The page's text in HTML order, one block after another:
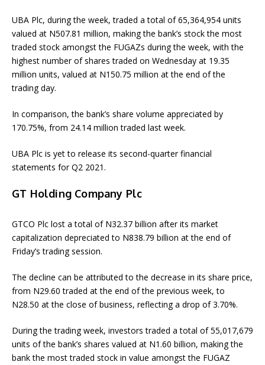
UBA Plc, during the week, traded a total of 65,364,954 units
valued at N507.81 million, making the bank’s stock the most
traded stock amongst the FUGAZs during the week, with the
highest number of shares traded on Wednesday at 19.35
million units, valued at N150.75 million at the end of the
trading day.
In comparison, the bank’s share volume appreciated by
170.75%, from 24.14 million traded last week.
UBA Plc is yet to release its second-quarter financial
statements for Q2 2021.
GT Holding Company Plc
GTCO Plc lost a total of N32.37 billion after its market
capitalization depreciated to N838.79 billion at the end of
Friday’s trading session.
The decline can be attributed to the decrease in its share price,
from N29.60 traded at the end of the previous week, to
N28.50 at the close of business, reflecting a drop of 3.70%.
During the trading week, investors traded a total of 55,017,679
units of the bank’s shares valued at N1.60 billion, making the
bank the most traded stock in value amongst the FUGAZ